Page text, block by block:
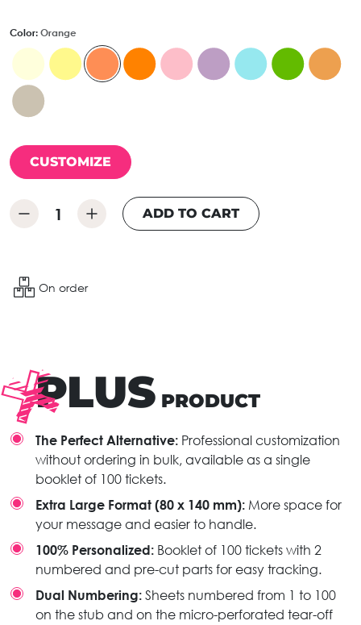
Color: Orange
CUSTOMIZE
ADD TO CART
On order
PLUS PRODUCT
The Perfect Alternative: Professional customization
without ordering in bulk, available as a single
booklet of 100 tickets.
Extra Large Format (80 x 140 mm): More space for
your message and easier to handle.
100% Personalized: Booklet of 100 tickets with 2
numbered and pre-cut parts for easy tracking.
Dual Numbering: Sheets numbered from 1 to 100
on the stub and on the micro-perforated tear-off